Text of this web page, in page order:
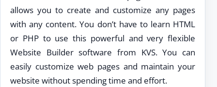
allows you to create and customize any pages
with any content. You don’t have to learn HTML
or PHP to use this powerful and very flexible
Website Builder software from KVS. You can
easily customize web pages and maintain your
website without spending time and effort.